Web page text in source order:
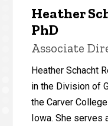
Heather
PhD
Associate
Heather Schacht
in the Division of
the Carver
Iowa. She serves